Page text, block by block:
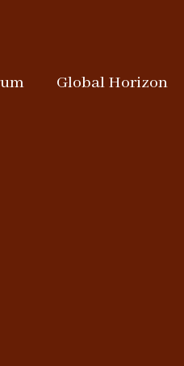
Global Horizon